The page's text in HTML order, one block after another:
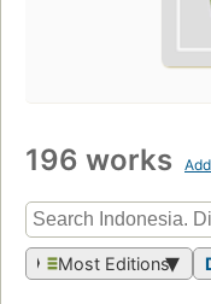
196 works
Most Editions